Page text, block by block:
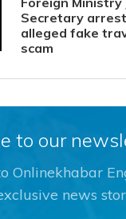
Secretary
alleged fake
scam
to our
Onlinekhabar
news